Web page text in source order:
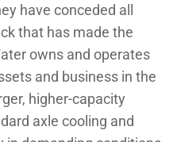
have conceded all
that has made the
owns and operates
and business in the
higher-capacity
axle cooling and